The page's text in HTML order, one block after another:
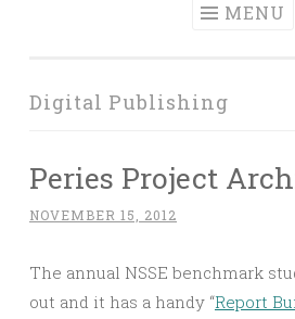
MENU
Digital Publishing
Peries Project
NOVEMBER 15, 2012
The annual NSSE benchmark
out and it has a handy “Report